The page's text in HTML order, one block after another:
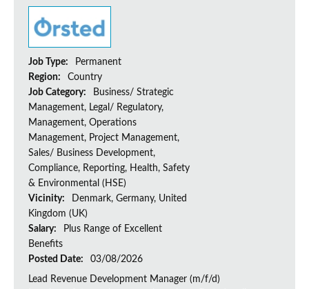
Job Type:
Permanent
Region:
Country
Job Category:
Business/ Strategic
Management, Legal/ Regulatory,
Management, Operations
Management, Project Management,
Sales/ Business Development,
Compliance, Reporting, Health, Safety
& Environmental (HSE)
Vicinity:
Denmark, Germany, United
Kingdom (UK)
Salary:
Plus Range of Excellent
Benefits
Posted Date:
03/08/2026
Lead Revenue Development Manager (m/f/d)